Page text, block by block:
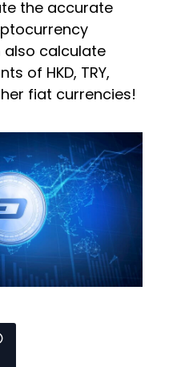
the accurate
also calculate
of HKD, TRY,
fiat currencies!